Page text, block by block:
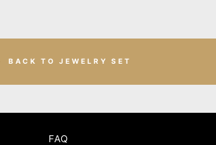
BACK TO JEWELRY SET
FAQ